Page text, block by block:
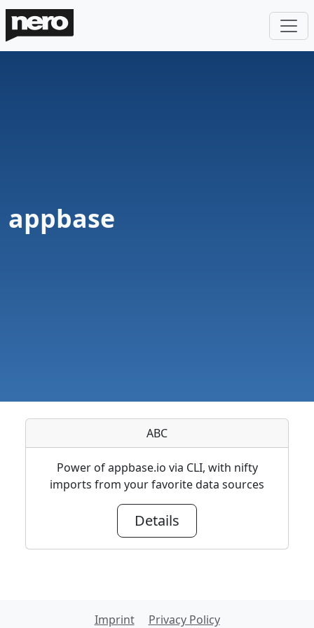
appbase
ABC
Power of appbase.io via CLI, with nifty
imports from your favorite data sources
Details
Imprint Privacy Policy